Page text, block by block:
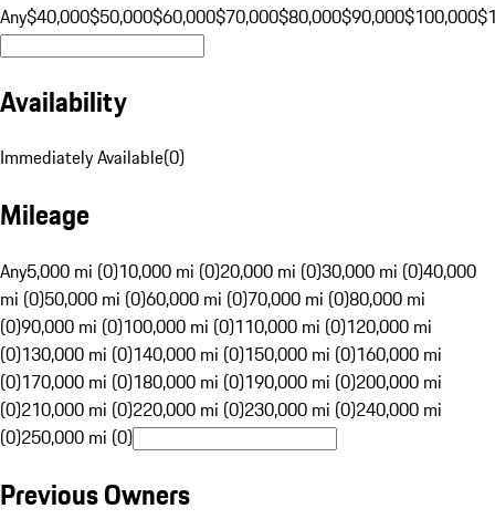
Any$40,000$50,000$60,000$70,000$80,000$90,000$100,000
Availability
Immediately Available(0)
Mileage
Any5,000 mi (0)10,000 mi (0)20,000 mi (0)30,000 mi (0)40,000
mi (0)50,000 mi (0)60,000 mi (0)70,000 mi (0)80,000 mi
(0)90,000 mi (0)100,000 mi (0)110,000 mi (0)120,000 mi
(0)130,000 mi (0)140,000 mi (0)150,000 mi (0)160,000 mi
(0)170,000 mi (0)180,000 mi (0)190,000 mi (0)200,000 mi
(0)210,000 mi (0)220,000 mi (0)230,000 mi (0)240,000 mi
(0)250,000 mi (0)
Previous Owners